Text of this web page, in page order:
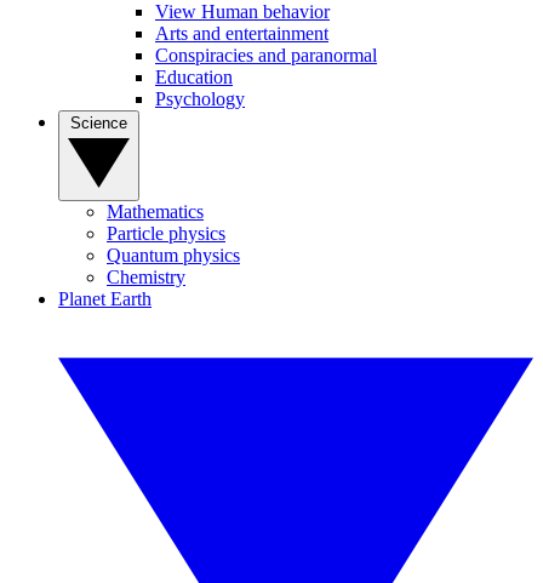
View Human behavior
Arts and entertainment
Conspiracies and paranormal
Education
Psychology
Mathematics
Particle physics
Quantum physics
Chemistry
Planet Earth